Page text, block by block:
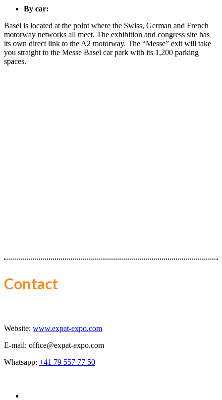
By car:
Basel is located at the point where the Swiss, German and French
motorway networks all meet. The exhibition and congress site has
its own direct link to the A2 motorway. The “Messe” exit will take
you straight to the Messe Basel car park with its 1,200 parking
spaces.
Contact
Website: www.expat-expo.com
E-mail: office@expat-expo.com
Whatsapp: +41 79 557 77 50